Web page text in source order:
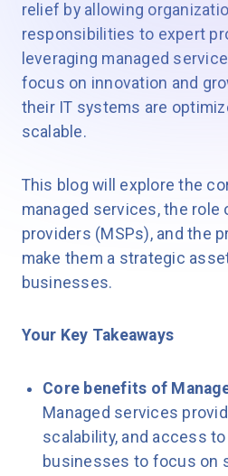
relief by allowing
responsibilities to expert
leveraging managed
focus on innovation and
their IT systems are
scalable.
This blog will explore the
managed services, the role
providers (MSPs), and the
make them a strategic
businesses.
Your Key Takeaways
Core benefits of
Managed services
scalability, and access
businesses to focus on